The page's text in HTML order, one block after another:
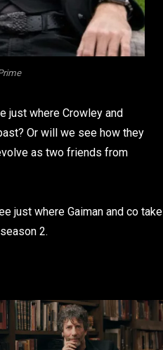
just where Crowley and
Or will we see how they
as two friends from
just where Gaiman and co take
2.